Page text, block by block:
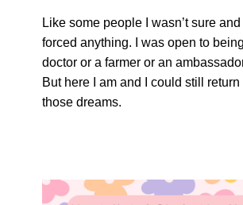
Like some people I wasn’t sure
forced anything. I was open to
doctor or a farmer or an
But here I am and I could still return
those dreams.